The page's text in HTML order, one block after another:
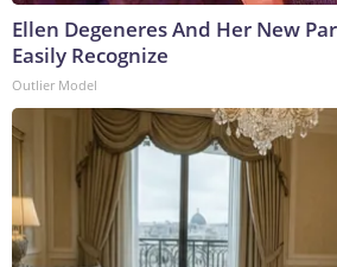
Ellen Degeneres And Her New
Easily Recognize
Outlier Model